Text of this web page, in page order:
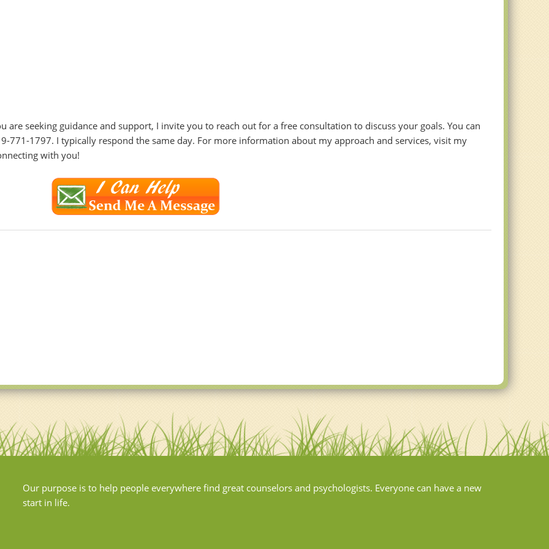
seeking guidance and support, I invite you to reach out for a free consultation to discuss your goals. You can
771-1797. I typically respond the same day. For more information about my approach and services, visit my
with you!
Our purpose is to help people everywhere find great counselors and psychologists. Everyone can have a new
start in life.